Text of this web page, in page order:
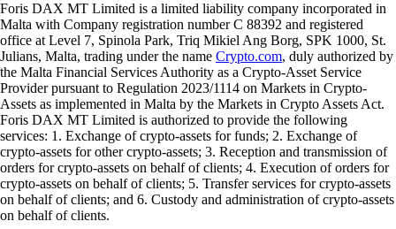
Foris DAX MT Limited is a limited liability company incorporated in
Malta with Company registration number C 88392 and registered
office at Level 7, Spinola Park, Triq Mikiel Ang Borg, SPK 1000, St.
Julians, Malta, trading under the name Crypto.com, duly authorized by
the Malta Financial Services Authority as a Crypto-Asset Service
Provider pursuant to Regulation 2023/1114 on Markets in Crypto-
Assets as implemented in Malta by the Markets in Crypto Assets Act.
Foris DAX MT Limited is authorized to provide the following
services: 1. Exchange of crypto-assets for funds; 2. Exchange of
crypto-assets for other crypto-assets; 3. Reception and transmission of
orders for crypto-assets on behalf of clients; 4. Execution of orders for
crypto-assets on behalf of clients; 5. Transfer services for crypto-assets
on behalf of clients; and 6. Custody and administration of crypto-assets
on behalf of clients.